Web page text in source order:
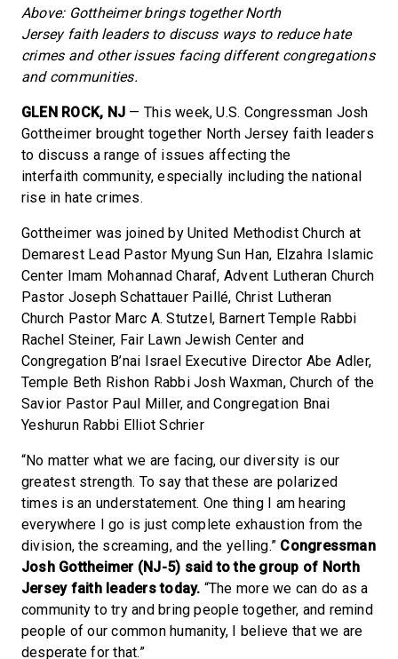
Above: Gottheimer brings together North
Jersey faithleaders to discuss ways to reduce hate
crimes and other issues facing different congregations
and communities.
GLEN ROCK, NJ — This week, U.S. Congressman Josh
Gottheimer brought together North Jersey faith leaders
to discuss a range of issues affecting the
interfaith community, especially including the national
rise in hate crimes.
Gottheimer was joined by United Methodist Church at
Demarest Lead Pastor Myung Sun Han, Elzahra Islamic
Center Imam Mohannad Charaf, Advent Lutheran Church
Pastor Joseph Schattauer Paillé, Christ Lutheran
Church Pastor Marc A. Stutzel, Barnert Temple Rabbi
Rachel Steiner, Fair Lawn Jewish Center and
Congregation B’nai Israel Executive Director Abe Adler,
Temple Beth Rishon Rabbi Josh Waxman, Church of the
Savior Pastor Paul Miller, and Congregation Bnai
Yeshurun Rabbi Elliot Schrier
“No matter what we are facing, our diversity is our
greatest strength. To say that these are polarized
times is an understatement. One thing I am hearing
everywhere I go is just complete exhaustion from the
division, the screaming, and the yelling.” Congressman
Josh Gottheimer (NJ-5) said to the group of North
Jersey faithleaders today. “The more we can do as a
community to try and bring people together, and remind
people of our common humanity, I believe that we are
desperate for that.”